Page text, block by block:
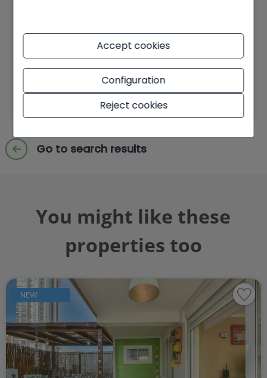
policy
I accept commercial sendings
Send enquiry
Go to search results
You might like these
properties too
NEW
Accept cookies
Configuration
Reject cookies